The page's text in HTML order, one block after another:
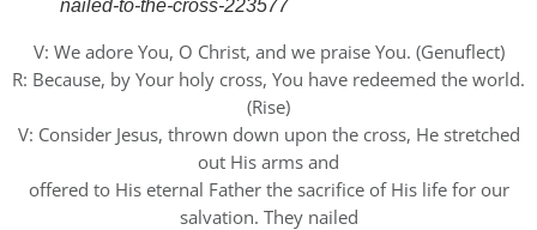
nailed-to-the-cross-223577
V: We adore You, O Christ, and we praise You. (Genuflect)
R: Because, by Your holy cross, You have redeemed the world.
(Rise)
V: Consider Jesus, thrown down upon the cross, He stretched
out His arms and
offered to His eternal Father the sacrifice of His life for our
salvation. They nailed